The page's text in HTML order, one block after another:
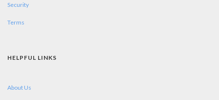
Security
Terms
HELPFUL LINKS
About Us